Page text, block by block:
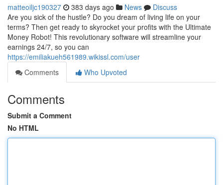
matteoiljc190327 383 days ago News
Discuss
Are you sick of the hustle? Do you dream of living life on your
terms? Then get ready to skyrocket your profits with the Ultimate
Money Robot! This revolutionary software will streamline your
earnings 24/7, so you can
https://emiliakueh561989.wikissl.com/user
Comments
Who Upvoted
Comments
Submit a Comment
No HTML